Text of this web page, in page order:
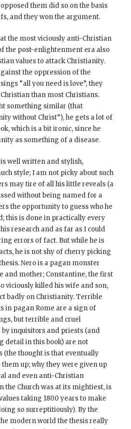
them did so on the basis
and they won the argument.
the most viciously anti-Christian
the post-enlightenment era also
values to attack Christianity.
the oppression of the
“all you need is love”, they
than most Christians.
something similar (that
without Christ”), he gets a lot of
which is a bit ironic, since he
as something of a disease.
well written and stylish,
style; I am not picky about such
may tire of all his little reveals (a
without being named for a
the opportunity to guess who he
this is done in practically every
research and as far as I could
errors of fact. But while he is
he is not shy of cherry picking
Nero is a pagan monster
and mother; Constantine, the first
viciously killed his wife and son,
badly on Christianity. Terrible
in pagan Rome are a sign of
but terrible and cruel
inquisitors and priests (and
detail in this book) are not
(the thought is that eventually
up; why they were given up
and even anti-Christian
the Church was at its mightiest, is
taking 1800 years to make
so surreptitiously). By the
modern world the thesis really